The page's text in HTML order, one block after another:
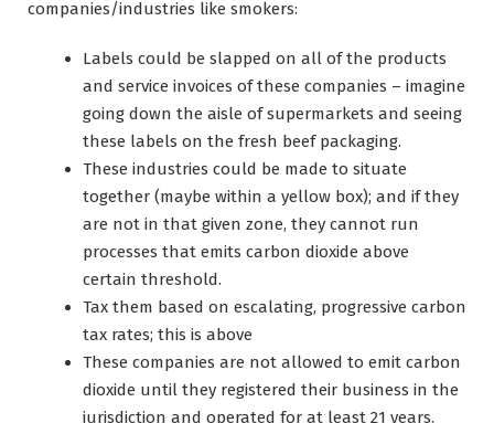
companies/industries like smokers:
Labels could be slapped on all of the products
and service invoices of these companies – imagine
going down the aisle of supermarkets and seeing
these labels on the fresh beef packaging.
These industries could be made to situate
together (maybe within a yellow box); and if they
are not in that given zone, they cannot run
processes that emits carbon dioxide above
certain threshold.
Tax them based on escalating, progressive carbon
tax rates; this is above
These companies are not allowed to emit carbon
dioxide until they registered their business in the
jurisdiction and operated for at least 21 years.